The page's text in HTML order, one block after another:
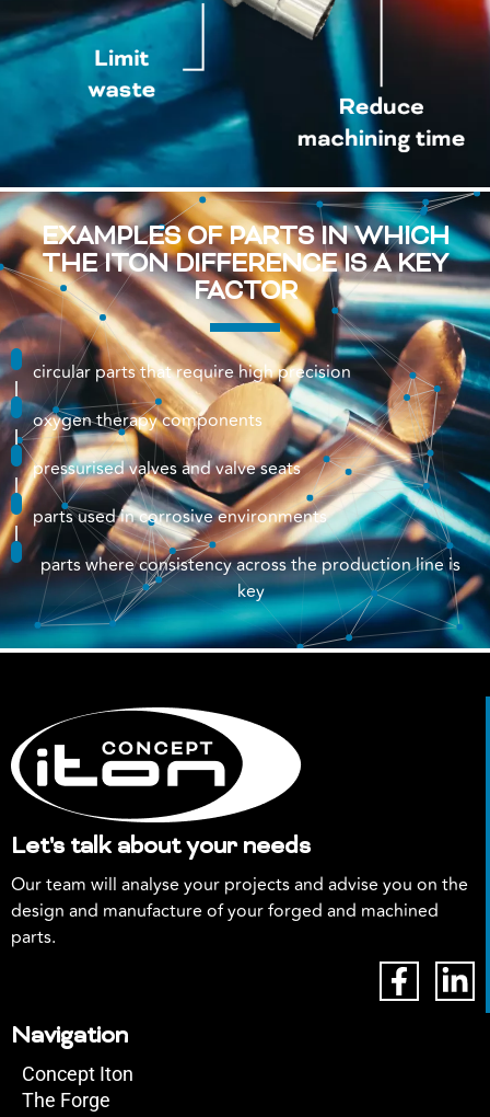
EXAMPLES OF PARTS IN WHICH
THE ITON DIFFERENCE IS A KEY
FACTOR
circular parts that require high precision
oxygen therapy components
pressurised valves and valve seats
parts used in corrosive environments
parts where consistency across the production line is
key
Let's talk about your needs
Our team will analyse your projects and advise you on the
design and manufacture of your forged and machined
parts.
Navigation
Concept Iton
The Forge